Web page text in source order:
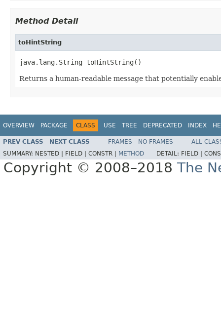
Method Detail
toHintString
java.lang.String toHintString()
Returns a human-readable message that potentially
OVERVIEW PACKAGE CLASS USE TREE DEPRECATED INDEX
PREV CLASS NEXT CLASS FRAMES NO FRAMES
ALL
SUMMARY: NESTED | FIELD | CONSTR | METHOD DETAIL: FIELD |
Copyright © 2008–2018 The